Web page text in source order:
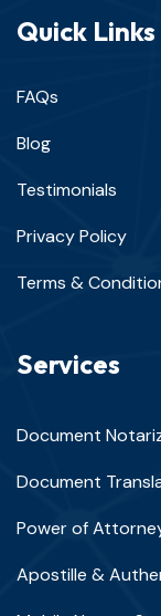
Quick Links
FAQs
Blog
Testimonials
Privacy Policy
Terms &
Services
Document
Document
Power of
Apostille &